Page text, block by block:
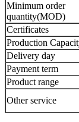
Minimum order
quantity(MOD)
Certificates
Production
Delivery day
Payment term
Product range
Other service